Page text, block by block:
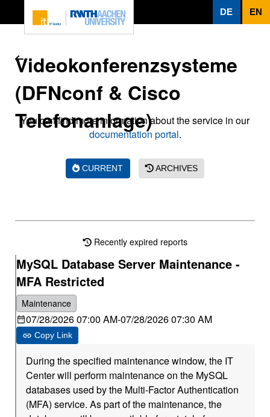
DE EN
Videokonferenzsysteme
(DFNconf & Cisco
Telefonanlage)
You can find more information about the service in our
documentation portal.
CURRENT ARCHIVES
Recently expired reports
MySQL Database Server Maintenance -
MFA Restricted
Maintenance
07/28/2026 07:00 AM-07/28/2026 07:30 AM
Copy Link
During the specified maintenance window, the IT
Center will perform maintenance on the MySQL
databases used by the Multi-Factor Authentication
(MFA) service. As part of the maintenance, the